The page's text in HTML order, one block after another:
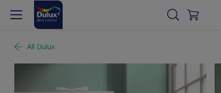
All Dulux